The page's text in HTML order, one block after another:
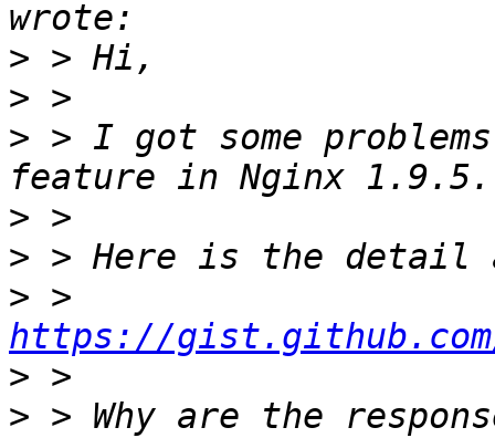
>
>
> > I got some
>
>
>
https://gist.github.com/
>
> > Why are the